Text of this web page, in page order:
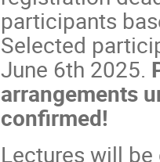
participants
Selected
June 6th 2025.
arrangements
confirmed!
Lectures will be